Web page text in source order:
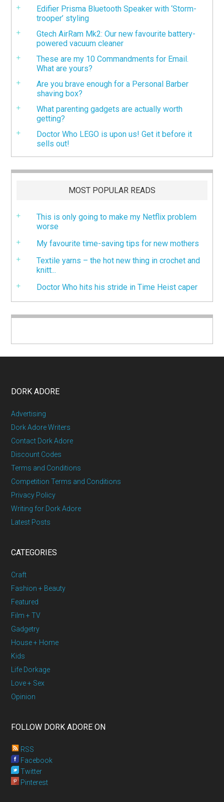
Edifier Prisma Bluetooth Speaker with ‘Storm-
trooper’ styling
Gtech AirRam Mk2: Our new favourite battery-
powered vacuum cleaner
These are my 10 Commandments for Email.
What are yours?
Are you brave enough for a Personal Barber
shaving box?
What parenting gadgets are actually worth
getting?
Doctor Who LEGO is upon us! Get it before it
sells out!
MOST POPULAR READS
This is only going to make my Netflix problem
worse
My favourite time-saving tips for new mothers
Textile yarns – the hot new thing in crochet and
knitt...
Doctor Who hits his stride in Time Heist caper
DORK ADORE
Advertising
Dork Adore Writers
Contact Dork Adore
Discount Codes
Terms and Conditions
Competition Terms and Conditions
Privacy Policy
Writing for Dork Adore
Latest Posts
CATEGORIES
Craft
Fashion + Beauty
Featured
Film + TV
Gadgetry
House + Home
Kids
Life Dorkage
Love + Sex
Opinion
FOLLOW DORK ADORE ON
RSS
Facebook
Twitter
Pinterest